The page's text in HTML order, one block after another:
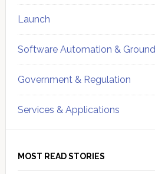
Launch
Software Automation &
Government & Regulation
Services & Applications
MOST READ STORIES